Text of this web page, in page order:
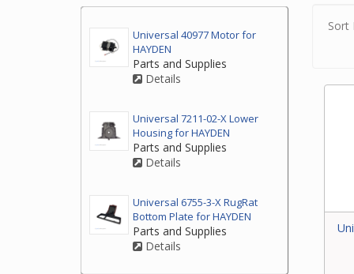
Sort
Universal 40977 Motor for
HAYDEN
Parts and Supplies
Details
Universal 7211-02-X Lower
Housing for HAYDEN
Parts and Supplies
Details
Universal 6755-3-X RugRat
Bottom Plate for HAYDEN
Parts and Supplies
Details